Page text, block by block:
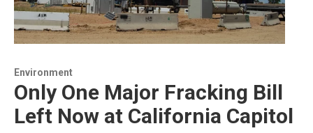
Environment
Only One Major Fracking Bill
Left Now at California Capitol